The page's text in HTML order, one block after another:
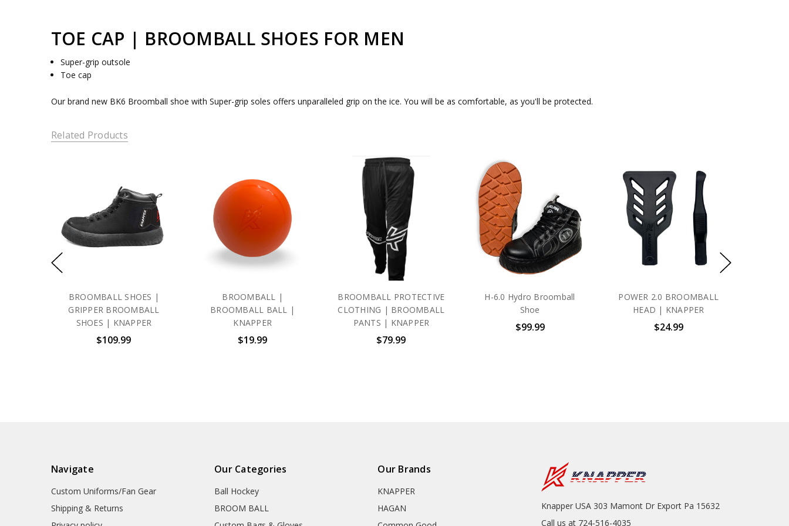
TOE CAP | BROOMBALL SHOES FOR MEN
Super-grip outsole
Toe cap
Our brand new BK6 Broomball shoe with Super-grip soles offers unparalleled grip on the ice. You will be as comfortable, as you'll be protected.
Related Products
BROOMBALL SHOES |
GRIPPER BROOMBALL
SHOES | KNAPPER
$109.99
BROOMBALL |
BROOMBALL BALL |
KNAPPER
$19.99
BROOMBALL PROTECTIVE
CLOTHING | BROOMBALL
PANTS | KNAPPER
$79.99
H-6.0 Hydro Broomball
Shoe
$99.99
POWER 2.0 BROOMBALL
HEAD | KNAPPER
$24.99
Navigate
Custom Uniforms/Fan Gear
Shipping & Returns
Our Categories
Ball Hockey
BROOM BALL
Our Brands
KNAPPER
HAGAN
Knapper USA 303 Mamont Dr Export Pa 15632
Call us at 724-516-4035